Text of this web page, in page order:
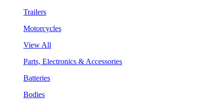
Trailers
Motorcycles
View All
Parts, Electronics & Accessories
Batteries
Bodies